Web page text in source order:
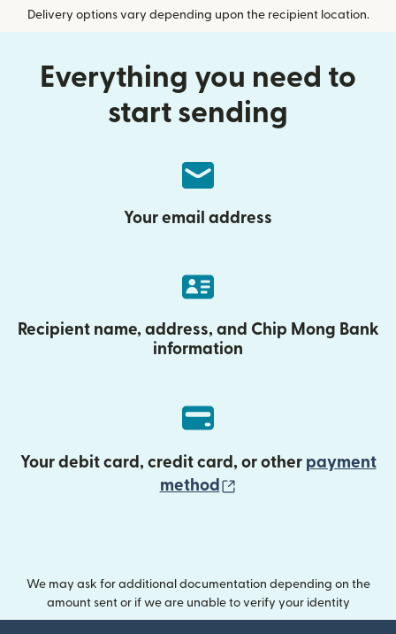
Delivery options vary depending upon the recipient location.
Everything you need to
start sending
Your email address
Recipient name, address, and Chip Mong Bank
information
Your debit card, credit card, or other payment
method
We may ask for additional documentation depending on the
amount sent or if we are unable to verify your identity